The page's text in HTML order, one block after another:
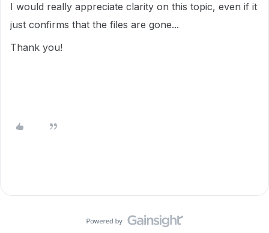
I would really appreciate clarity on this topic, even if it
just confirms that the files are gone...
Thank you!